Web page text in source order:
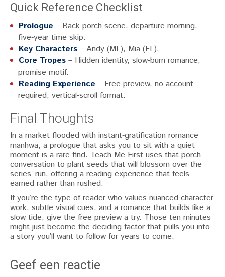
Quick Reference Checklist
Prologue – Back porch scene, departure morning,
five‑year time skip.
Key Characters – Andy (ML), Mia (FL).
Core Tropes – Hidden identity, slow‑burn romance,
promise motif.
Reading Experience – Free preview, no account
required, vertical‑scroll format.
Final Thoughts
In a market flooded with instant‑gratification romance
manhwa, a prologue that asks you to sit with a quiet
moment is a rare find. Teach Me First uses that porch
conversation to plant seeds that will blossom over the
series’ run, offering a reading experience that feels
earned rather than rushed.
If you’re the type of reader who values nuanced character
work, subtle visual cues, and a romance that builds like a
slow tide, give the free preview a try. Those ten minutes
might just become the deciding factor that pulls you into
a story you’ll want to follow for years to come.
Geef een reactie